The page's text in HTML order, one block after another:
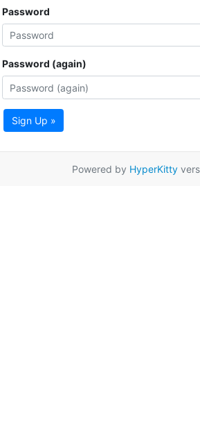
Password
Password (again)
Sign Up »
Powered by HyperKitty